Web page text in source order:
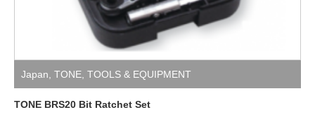
Japan TONE TOOLS & EQUIPMENT
TONE BRS20 Bit Ratchet Set